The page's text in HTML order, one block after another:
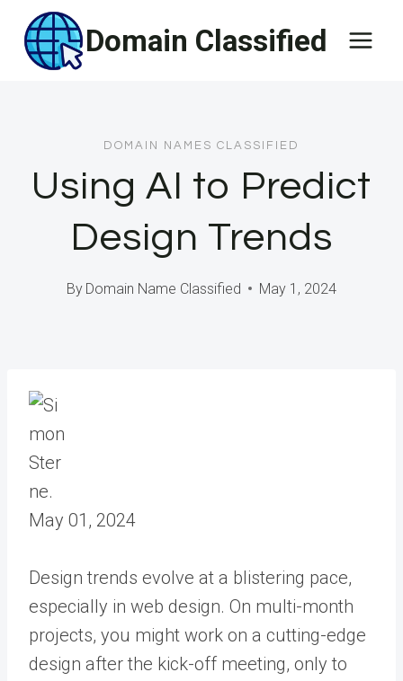
content
Domain Classified
DOMAIN NAMES CLASSIFIED
Using AI to Predict
Design Trends
By Domain Name Classified May 1, 2024
May 01, 2024
Design trends evolve at a blistering pace,
especially in web design. On multi-month
projects, you might work on a cutting-edge
design after the kick-off meeting, only to